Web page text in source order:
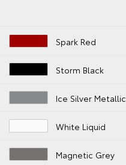
Spark Red
Storm Black
Ice Silver Metallic
White Liquid
Magnetic Grey